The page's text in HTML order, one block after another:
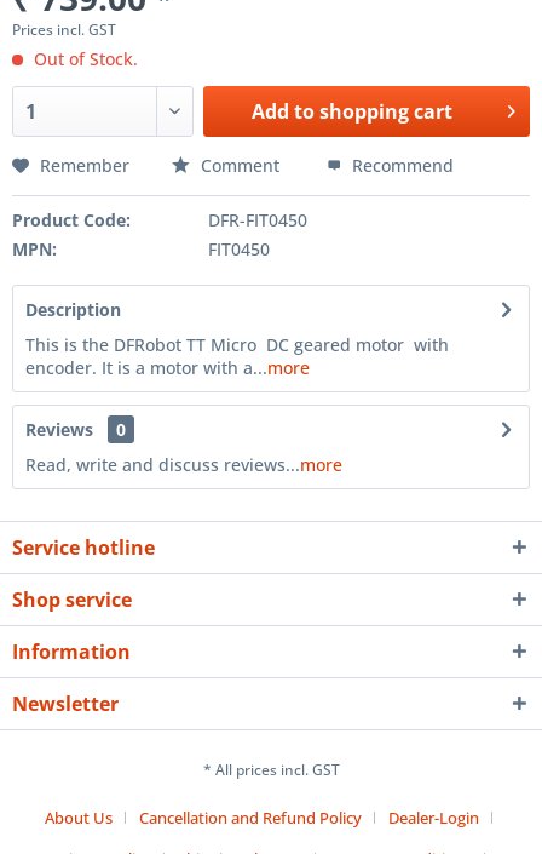
Prices incl. GST
Out of Stock.
Add toshopping cart
Remember Comment Recommend
Product Code:
DFR-FIT0450
MPN:
FIT0450
Description
This is the DFRobot TT Micro DC geared motor with
encoder. It is a motor with a...more
Reviews
0
Read, write and discuss reviews...more
Service hotline
Shop service
Information
Newsletter
* All prices incl. GST
About Us Cancellation and Refund Policy
Dealer-Login